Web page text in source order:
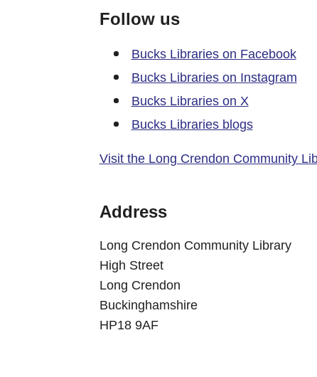
Follow us
Bucks Libraries on Facebook
Bucks Libraries on Instagram
Bucks Libraries on X
Bucks Libraries blogs
Visit the Long Crendon Community
Address
Long Crendon Community Library
High Street
Long Crendon
Buckinghamshire
HP18 9AF